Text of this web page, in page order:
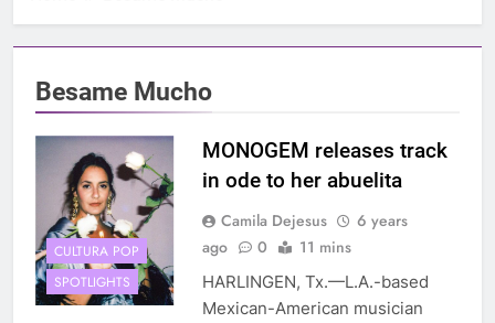
Besame Mucho
CULTURA POP
SPOTLIGHTS
MONOGEM releases track
in ode to her abuelita
Camila Dejesus
6 years
ago
0 11 mins
HARLINGEN, Tx.—L.A.-based
Mexican-American musician